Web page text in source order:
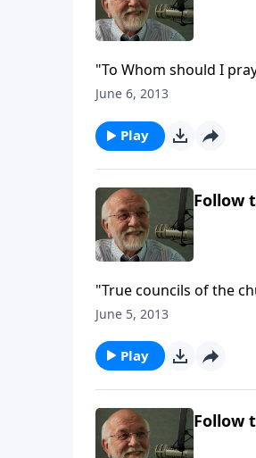
"To Whom should I
June 6, 2013
Play
Follow
"True councils of the
June 5, 2013
Play
Follow